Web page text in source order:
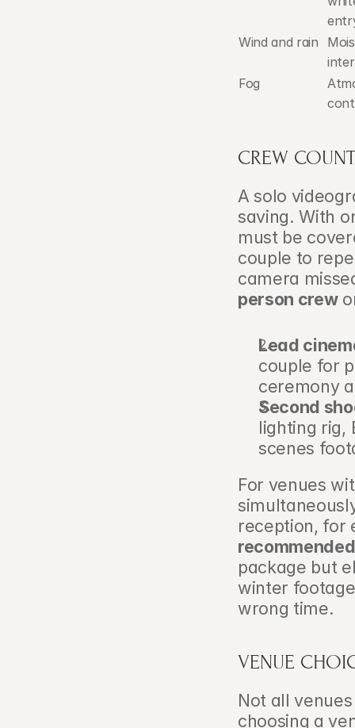
Wind and rain
Fog
CREW
A solo
saving. With
must be
couple to
camera
person crew
Lead
couple for
ceremony
Second
lighting rig,
scenes
For venues
reception,
recommended
package but
winter
wrong time.
VENUE
Not all
choosing a